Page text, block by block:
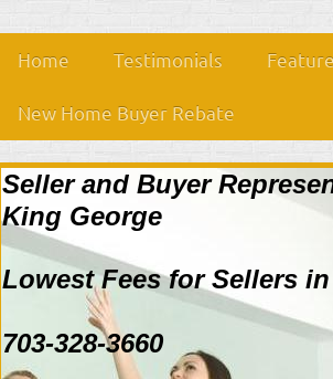
Home Testimonials
New Home Buyer Rebate
Seller and Buyer
King George
Lowest Fees for Sellers in
703-328-3660